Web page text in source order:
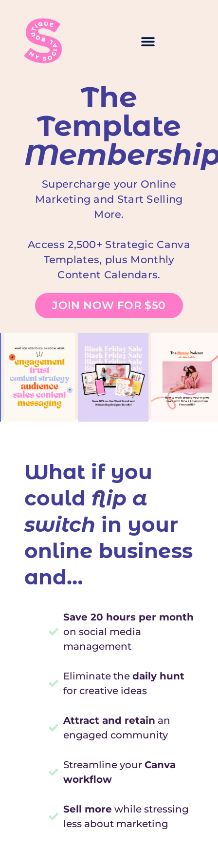
The
Template
Supercharge your Online
Marketing and Start Selling
More.
Access 2,500+ Strategic Canva
Templates, plus Monthly
Content Calendars.
JOIN NOW FOR $50
What if you
could flip a
switch in your
online business
and…
Save 20 hours per month
on social media
management
Eliminate the daily hunt
for creative ideas
Attract and retain an
engaged community
Streamline your Canva
workflow
Sell more while stressing
less about marketing